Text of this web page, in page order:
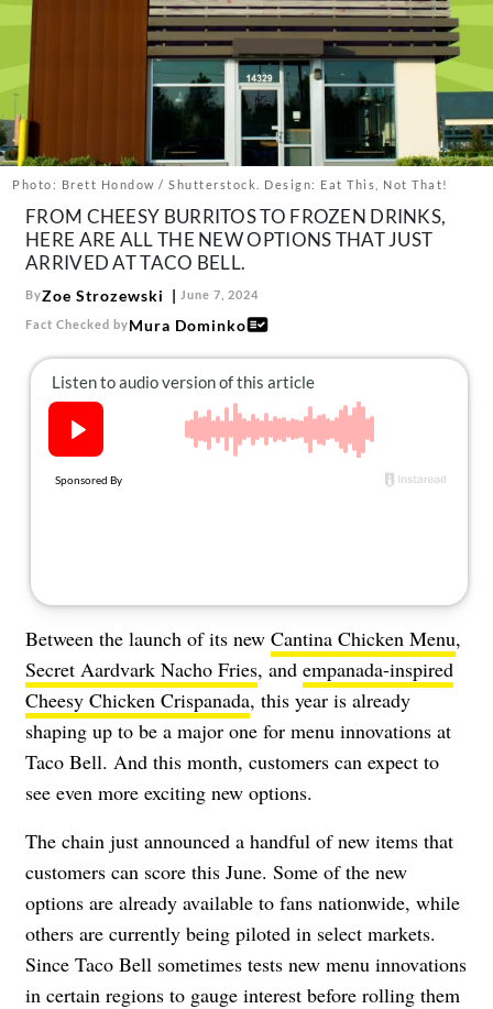
Follow
us:
FacebookInstagram
TikTokPinterest
Photo: Brett Hondow / Shutterstock. Design: Eat This, Not That!
FROM CHEESY BURRITOS TO FROZEN DRINKS,
HERE ARE ALL THE NEW OPTIONS THAT JUST
ARRIVED AT TACO BELL.
ByZoe Strozewski June 7, 2024
Fact Checked byMura Dominko
Between the launch of its new Cantina Chicken Menu,
Secret Aardvark Nacho Fries, and empanada-inspired
Cheesy Chicken Crispanada, this year is already
shaping up to be a major one for menu innovations at
Taco Bell. And this month, customers can expect to
see even more exciting new options.
The chain just announced a handful of new items that
customers can score this June. Some of the new
options are already available to fans nationwide, while
others are currently being piloted in select markets.
Since Taco Bell sometimes tests new menu innovations
in certain regions to gauge interest before rolling them